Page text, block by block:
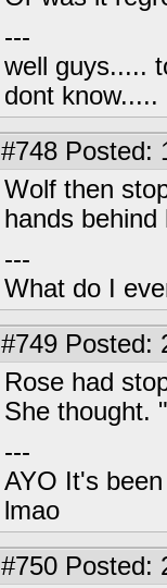
---
well guys.....
dont
#748 Posted:
Wolf then
hands behind
---
What do I
#749 Posted:
Rose had
She thought.
---
AYO It's
lmao
#750 Posted: